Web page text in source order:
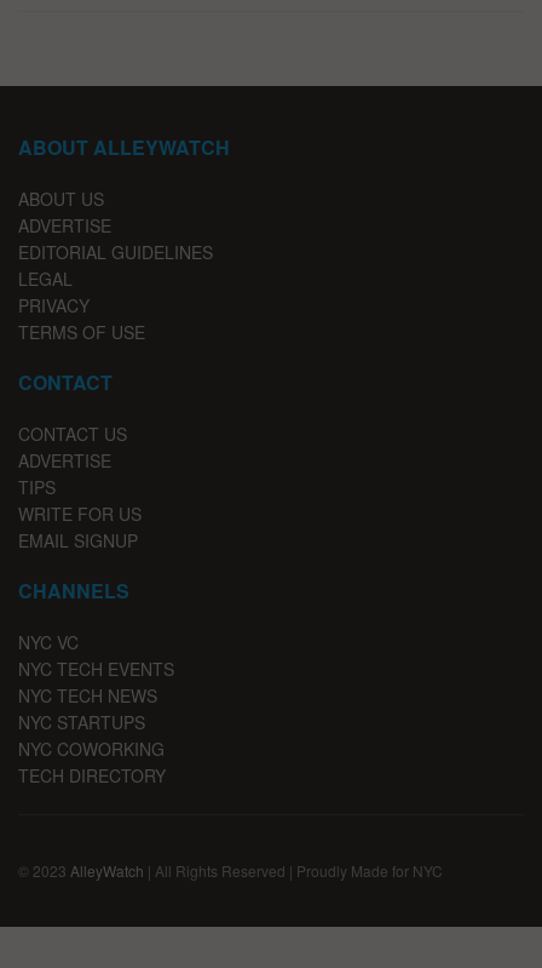
ABOUT ALLEYWATCH
ABOUT US
ADVERTISE
EDITORIAL GUIDELINES
LEGAL
PRIVACY
TERMS OF USE
CONTACT
CONTACT US
ADVERTISE
TIPS
WRITE FOR US
EMAIL SIGNUP
CHANNELS
NYC VC
NYC TECH EVENTS
NYC TECH NEWS
NYC STARTUPS
NYC COWORKING
TECH DIRECTORY
© 2023 AlleyWatch | All Rights Reserved | Proudly Made for NYC